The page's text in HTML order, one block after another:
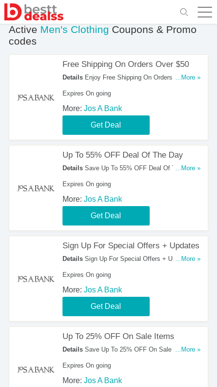
Active Men's Clothing Coupons & Promo
codes
Free Shipping On Orders Over $50
DetailsEnjoy Free Shipping On Orders Over $50
...More »
Expires On going
Get Deal
More: Jos A Bank
Up To 55% OFF Deal Of The Day
DetailsSave Up To 55% OFF Deal Of The Day at
...More »
Expires On going
Get Deal
More: Jos A Bank
Sign Up For Special Offers + Updates
DetailsSign Up For Special Offers + Updates
...More »
Expires On going
Get Deal
More: Jos A Bank
Up To 25% OFF On Sale Items
DetailsSave Up To 25% OFF On Sale Items at
...More »
Expires On going
More: Jos A Bank